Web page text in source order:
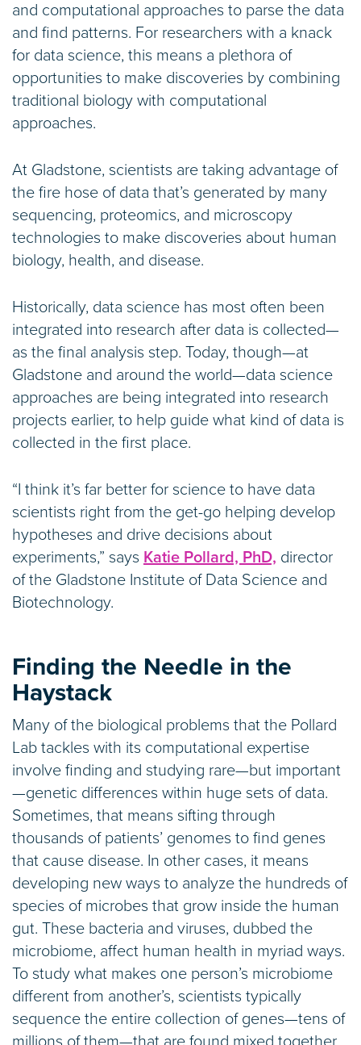
and computational approaches to parse the data
and find patterns. For researchers with a knack
for data science, this means a plethora of
opportunities to make discoveries by combining
traditional biology with computational
approaches.
At Gladstone, scientists are taking advantage of
the fire hose of data that’s generated by many
sequencing, proteomics, and microscopy
technologies to make discoveries about human
biology, health, and disease.
Historically, data science has most often been
integrated into research after data is collected—
as the final analysis step. Today, though—at
Gladstone and around the world—data science
approaches are being integrated into research
projects earlier, to help guide what kind of data is
collected in the first place.
“I think it’s far better for science to have data
scientists right from the get-go helping develop
hypotheses and drive decisions about
experiments,” says Katie Pollard, PhD, director
of the Gladstone Institute of Data Science and
Biotechnology.
Finding the Needle in the
Haystack
Many of the biological problems that the Pollard
Lab tackles with its computational expertise
involve finding and studying rare—but important
—genetic differences within huge sets of data.
Sometimes, that means sifting through
thousands of patients’ genomes to find genes
that cause disease. In other cases, it means
developing new ways to analyze the hundreds of
species of microbes that grow inside the human
gut. These bacteria and viruses, dubbed the
microbiome, affect human health in myriad ways.
To study what makes one person’s microbiome
different from another’s, scientists typically
sequence the entire collection of genes—tens of